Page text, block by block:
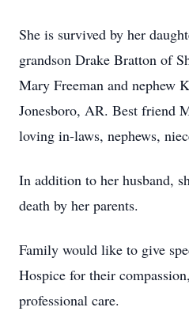
She is survived by her
grandson Drake Bratton of
Mary Freeman and nephew
Jonesboro, AR. Best friend
loving in-laws, nephews,
In addition to her husband,
death by her parents.
Family would like to give
Hospice for their
professional care.